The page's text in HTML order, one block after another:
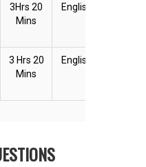
3Hrs 20
Mins
English
3 Hrs 20
Mins
English